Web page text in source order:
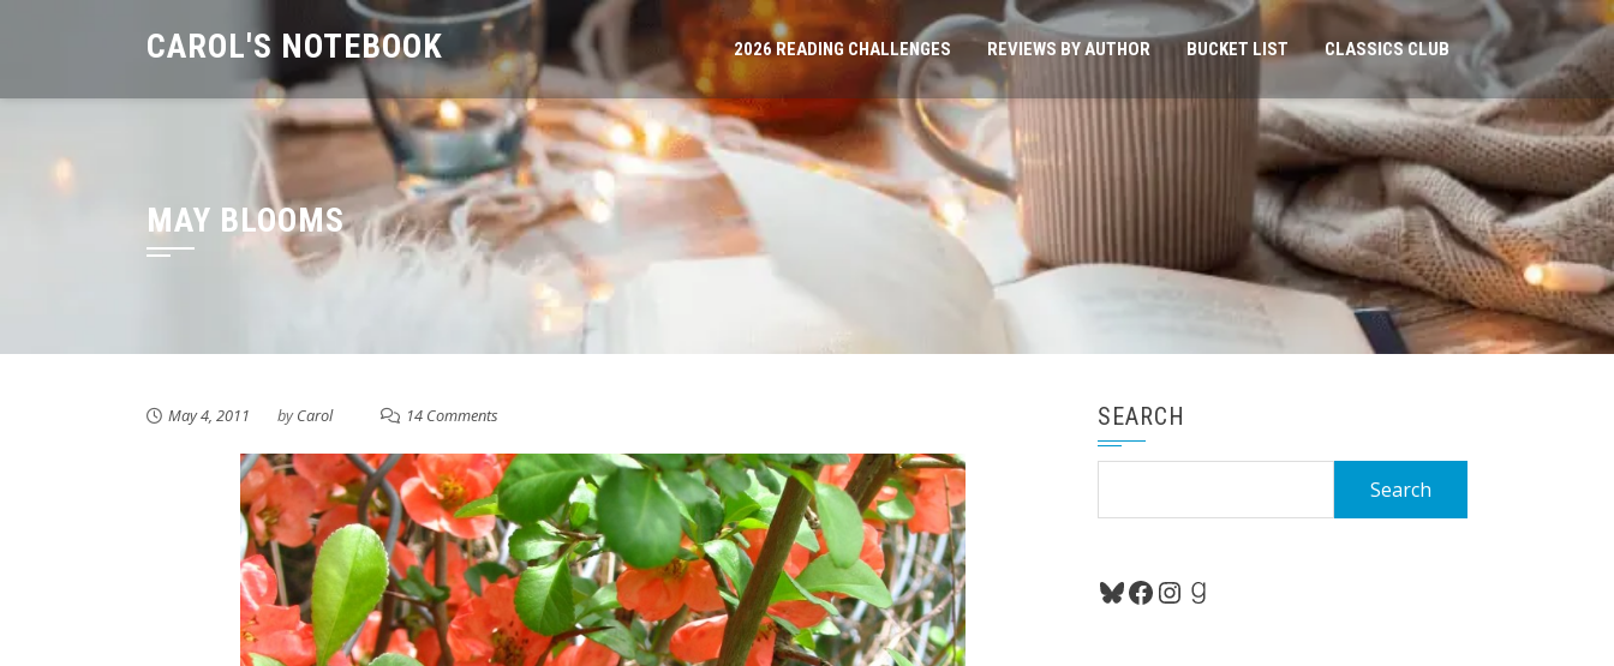
CAROL'S NOTEBOOK 2026 READING CHALLENGES REVIEWS BY AUTHOR BUCKET LIST CLASSICS CLUB
MAY BLOOMS
May 4, 2011 byCarol 14 Comments SEARCH
Bluesky
Facebook
Instagram
Goodreads